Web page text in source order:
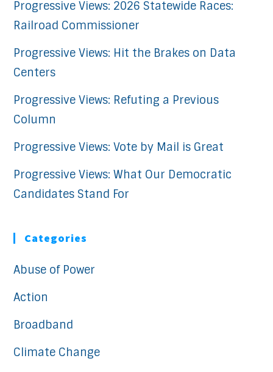
Progressive Views: 2026 Statewide Races:
Railroad Commissioner
Progressive Views: Hit the Brakes on Data
Centers
Progressive Views: Refuting a Previous
Column
Progressive Views: Vote by Mail is Great
Progressive Views: What Our Democratic
Candidates Stand For
Categories
Abuse of Power
Action
Broadband
Climate Change